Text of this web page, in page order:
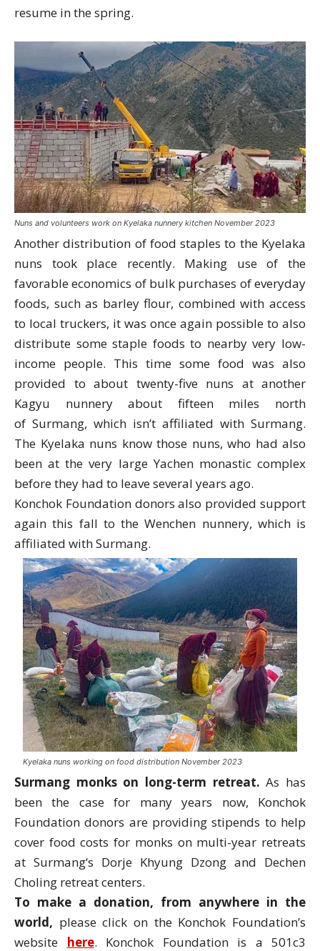
resume in the spring.
Nuns and volunteers work on Kyelaka nunnery kitchen November 2023
Another distribution of food staples to the Kyelaka
nuns took place recently. Making use of the
favorable economics of bulk purchases of everyday
foods, such as barley flour, combined with access
to local truckers, it was once again possible to also
distribute some staple foods to nearby very low-
income people. This time some food was also
provided to about twenty-five nuns at another
Kagyu nunnery about fifteen miles north
of Surmang, which isn’t affiliated with Surmang.
The Kyelaka nuns know those nuns, who had also
been at the very large Yachen monastic complex
before they had to leave several years ago.
Konchok Foundation donors also provided support
again this fall to the Wenchen nunnery, which is
affiliated withSurmang.
Kyelaka nuns working on food distribution November 2023
Surmang monks on long-term retreat.As has
been the case for many years now, Konchok
Foundation donors are providing stipends to help
cover food costs for monks on multi-year retreats
at Surmang‘s Dorje Khyung Dzong and Dechen
Choling retreat centers.
To make a donation, from anywhere in the
world, please click on the Konchok Foundation’s
website here. Konchok Foundation is a 501c3